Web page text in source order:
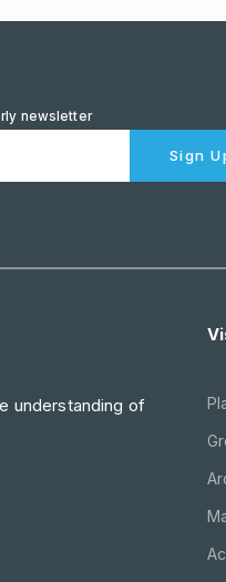
newsletter
Sign
understanding of